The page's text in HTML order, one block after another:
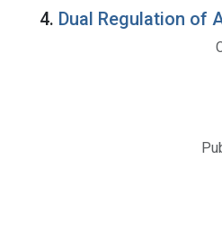
4. Dual Regulation of